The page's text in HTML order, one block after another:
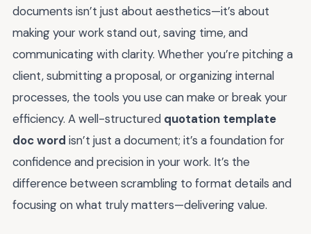
documents isn’t just about aesthetics—it’s about
making your work stand out, saving time, and
communicating with clarity. Whether you’re pitching a
client, submitting a proposal, or organizing internal
processes, the tools you use can make or break your
efficiency. A well-structured quotation template
doc word isn’t just a document; it’s a foundation for
confidence and precision in your work. It’s the
difference between scrambling to format details and
focusing on what truly matters—delivering value.